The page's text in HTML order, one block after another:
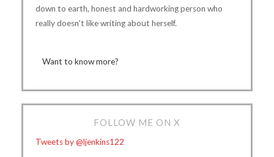
down to earth, honest and hardworking person who
really doesn't like writing about herself.
Want to know more?
FOLLOW ME ON X
Tweets by @ljenkins122